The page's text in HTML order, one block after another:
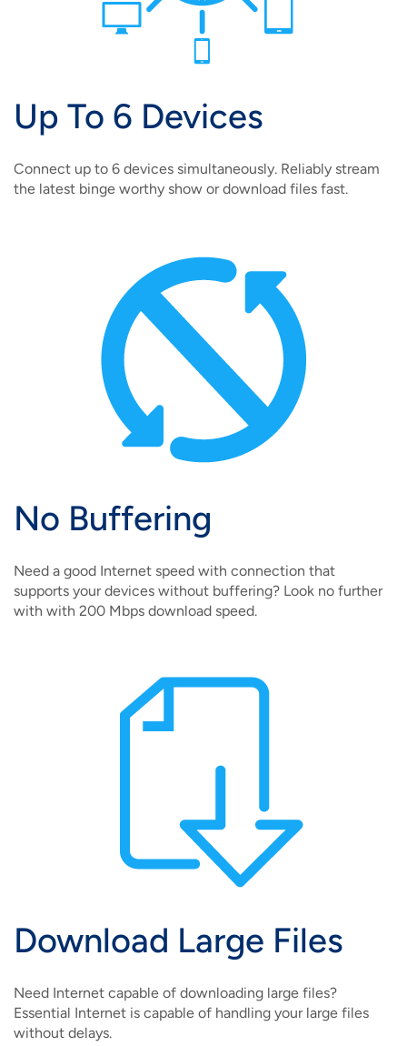
Up To 6 Devices
Connect up to 6 devices simultaneously. Reliably stream
the latest binge worthy show or download files fast.
No Buffering
Need a good Internet speed with connection that
supports your devices without buffering? Look no further
with with 200 Mbps download speed.
Download Large Files
Need Internet capable of downloading large files?
Essential Internet is capable of handling your large files
without delays.